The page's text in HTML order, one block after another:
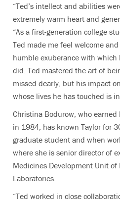
“Ted’s intellect and abilities
extremely warm heart and
“As a first-generation college
Ted made me feel welcome
humble exuberance with
did. Ted mastered the art of
missed dearly, but his impact
whose lives he has touched is
Christina Bodurow, who earned
in 1984, has known Taylor for
graduate student and when
where she is senior director of
Medicines Development Unit of
Laboratories.
“Ted worked in close